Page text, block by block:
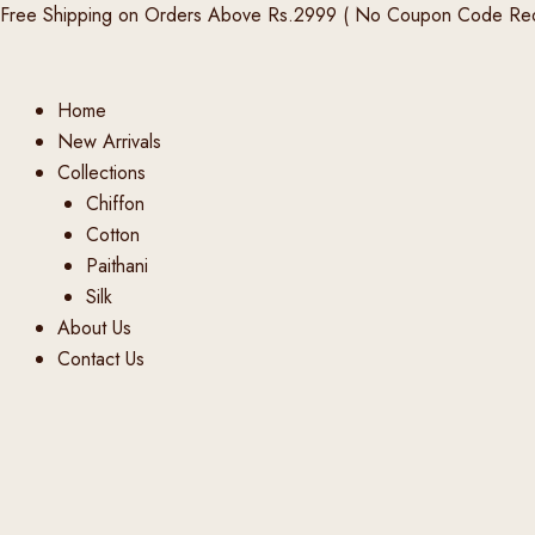
Skip
Free Shipping on Orders Above Rs.2999 ( No Coupon Code
Home
New Arrivals
Collections
Chiffon
Cotton
Paithani
Silk
About Us
Contact Us
Products
Products
Products